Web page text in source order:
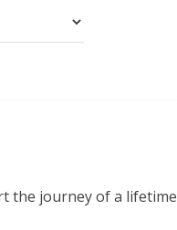
the journey of a lifetime